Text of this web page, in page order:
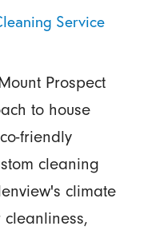
Service
Prospect
to house
friendly
cleaning
climate